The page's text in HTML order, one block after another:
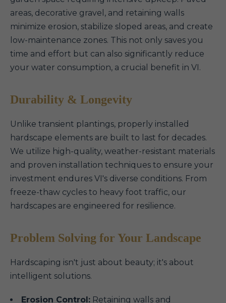
areas, decorative gravel, and retaining walls
minimize erosion, stabilize sloped areas, and create
low-maintenance zones. This not only saves you
time and effort but can also significantly reduce
your water consumption, a crucial benefit in VI.
Durability & Longevity
Unlike transient plantings, properly installed
hardscape elements are built to last for decades.
We utilize high-quality, weather-resistant materials
and proven installation techniques to ensure your
investment endures VI's diverse conditions. From
freeze-thaw cycles to heavy foot traffic, our
hardscapes are engineered for resilience.
Problem Solving for Your Landscape
Hardscaping isn't just about beauty; it's about
intelligent solutions.
Erosion Control: Retaining walls and